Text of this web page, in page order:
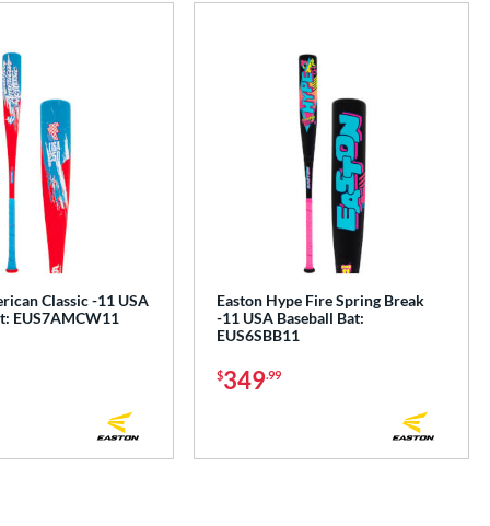
Classic -11 USA
EUS7AMCW11
Easton Hype Fire Spring Break
-11 USA Baseball Bat:
EUS6SBB11
$349.99